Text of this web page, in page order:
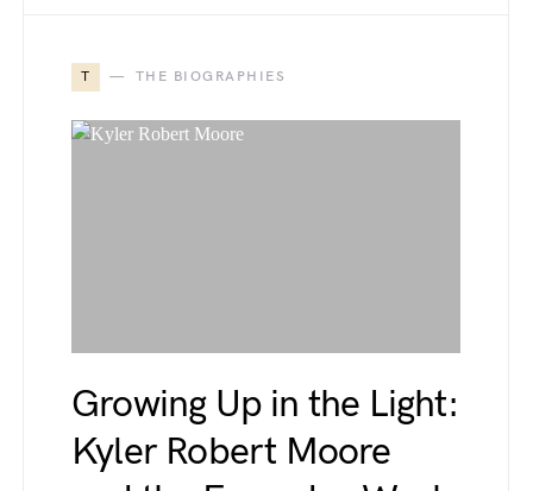
T THE BIOGRAPHIES
Growing Up in the Light:
Kyler Robert Moore